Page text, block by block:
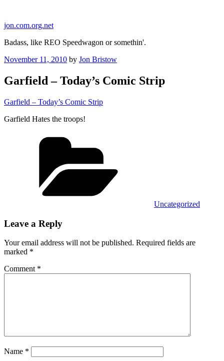
content
jon.com.org.net
Badass, like REO Speedwagon or somethin'.
Posted
November 11, 2010 by Jon Bristow
Garfield – Today’s Comic Strip
Garfield – Today’s Comic Strip
Garfield Hates the troops!
Uncategorized
Leave a Reply
Your email address will not be published. Required fields are
marked *
Comment *
Name *